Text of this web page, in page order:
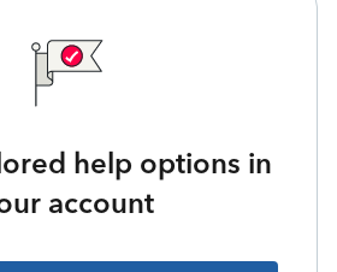
help options in
account